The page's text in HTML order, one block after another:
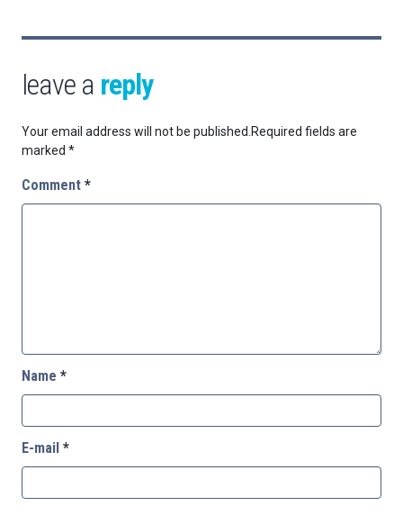
leave a reply
Your email address will not be published.Required fields are
marked *
Comment *
Name *
E-mail *